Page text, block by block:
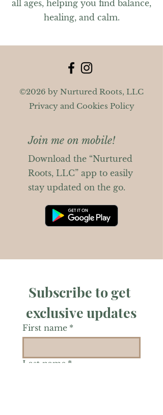
all ages, helping you find balance,
healing, and calm.
©2026 by Nurtured Roots, LLC
Privacy and Cookies Policy
Join me on mobile!
Download the “Nurtured
Roots, LLC” app to easily
stay updated on the go.
Subscribe to get
exclusive updates
First name *
Last name *